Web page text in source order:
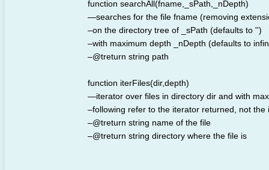
function searchAll(fname,_sPath,_nDepth)
—searches for the file fname (removing
–on the directory tree of _sPath (defaults to '')
–with maximum depth _nDepth (defaults to
–@treturn string path
function iterFiles(dir,depth)
—iterator over files in directory dir and with
–following refer to the iterator returned, not the
–@treturn string name of the file
–@treturn string directory where the file is